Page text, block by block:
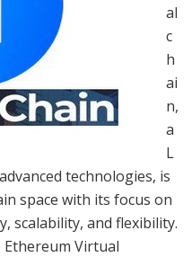
al
c
h
ai
n,
a
L
technologies, is
space with its focus on
scalability, and flexibility.
Virtual